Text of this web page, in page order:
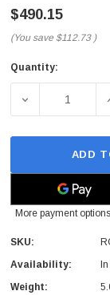
$490.15
(You save $112.73 )
Current
Quantity:
DECREASE
ADD
More payment options
SKU:
Availability:
Weight: